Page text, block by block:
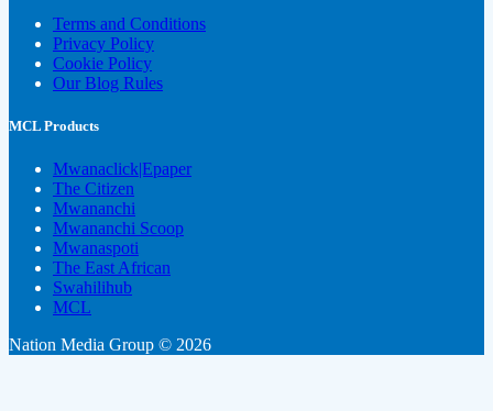
Terms and Conditions
Privacy Policy
Cookie Policy
Our Blog Rules
MCL Products
Mwanaclick|Epaper
The Citizen
Mwananchi
Mwananchi Scoop
Mwanaspoti
The East African
Swahilihub
MCL
Nation Media Group © 2026